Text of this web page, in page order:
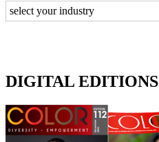
DIGITAL EDITIONS